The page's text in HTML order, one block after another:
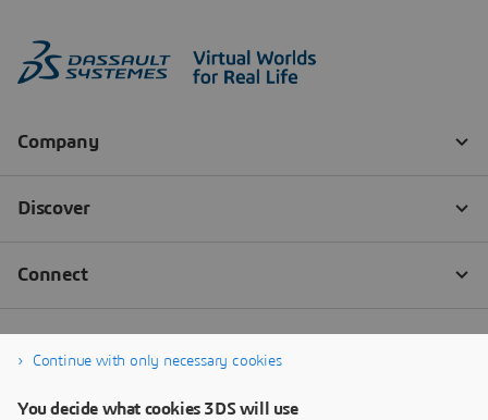
Continue with only necessary cookies
You decide what cookies 3DS will use